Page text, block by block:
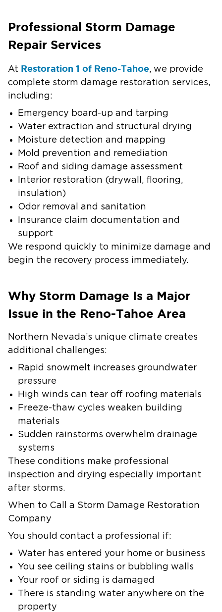
Professional Storm Damage
Repair Services
At Restoration 1 of Reno-Tahoe, we provide
complete storm damage restoration services,
including:
Emergency board-up and tarping
Water extraction and structural drying
Moisture detection and mapping
Mold prevention and remediation
Roof and siding damage assessment
Interior restoration (drywall, flooring,
insulation)
Odor removal and sanitation
Insurance claim documentation and
support
We respond quickly to minimize damage and
begin the recovery process immediately.
Why Storm Damage Is a Major
Issue in the Reno-Tahoe Area
Northern Nevada’s unique climate creates
additional challenges:
Rapid snowmelt increases groundwater
pressure
High winds can tear off roofing materials
Freeze-thaw cycles weaken building
materials
Sudden rainstorms overwhelm drainage
systems
These conditions make professional
inspection and drying especially important
after storms.
When to Call a Storm Damage Restoration
Company
You should contact a professional if:
Water has entered your home or business
You see ceiling stains or bubbling walls
Your roof or siding is damaged
There is standing water anywhere on the
property